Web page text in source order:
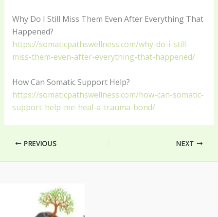
Why Do I Still Miss Them Even After Everything That
Happened?
https://somaticpathswellness.com/why-do-i-still-
miss-them-even-after-everything-that-happened/
How Can Somatic Support Help?
https://somaticpathswellness.com/how-can-somatic-
support-help-me-heal-a-trauma-bond/
PREVIOUS NEXT